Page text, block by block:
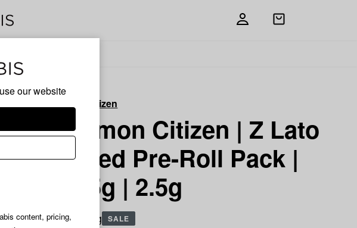
use our website
content, pricing,
Open
Common Citizen
Common Citizen | Z Lato
Infused Pre-Roll Pack |
5x0.5g | 2.5g
$19.99 /2.5 g SALE